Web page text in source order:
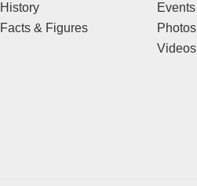
History
Facts & Figures
Events
Photos
Videos